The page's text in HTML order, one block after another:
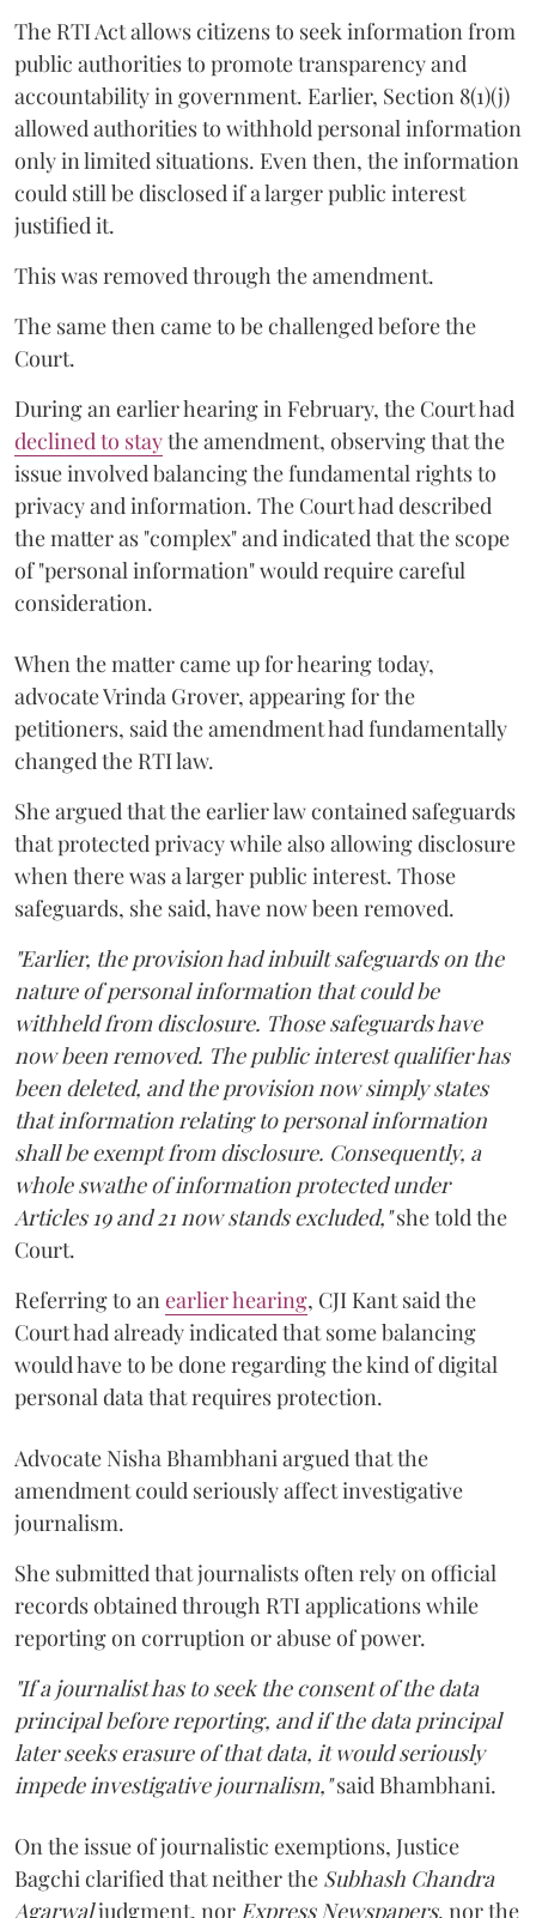
The RTI Act allows citizens to seek information from
public authorities to promote transparency and
accountability in government. Earlier, Section 8(1)(j)
allowed authorities to withhold personal information
only in limited situations. Even then, the information
could still be disclosed if a larger public interest
justified it.
This was removed through the amendment.
The same then came to be challenged before the
Court.
During an earlier hearing in February, the Court had
declined to staythe amendment, observing that the
issue involved balancing the fundamental rights to
privacy and information. The Court had described
the matter as "complex" and indicated that the scope
of "personal information" would require careful
consideration.
When the matter came up for hearing today,
advocate Vrinda Grover, appearing for the
petitioners, said the amendment had fundamentally
changed the RTI law.
She argued that the earlier law contained safeguards
that protected privacy while also allowing disclosure
when there was a larger public interest. Those
safeguards, she said, have now been removed.
"Earlier, the provision had inbuilt safeguards on the
nature of personal information that could be
withheld from disclosure. Those safeguards have
now been removed. The public interest qualifier has
been deleted, and the provision now simply states
that information relating to personal information
shall be exempt from disclosure. Consequently, a
whole swathe of information protected under
Articles 19 and 21 now stands excluded,"she told the
Court.
Referring to anearlier hearing, CJI Kant said the
Court had already indicated that some balancing
would have to be done regarding the kind of digital
personal data that requires protection.
Advocate Nisha Bhambhani argued that the
amendment could seriously affect investigative
journalism.
She submitted that journalists often rely on official
records obtained through RTI applications while
reporting on corruption or abuse of power.
"If a journalist has to seek the consent of the data
principal before reporting, and if the data principal
later seeks erasure of that data, it would seriously
impede investigative journalism,"said Bhambhani.
On the issue of journalistic exemptions, Justice
Bagchi clarified that neither the Subhash Chandra
Agarwaljudgment, nor Express Newspapers, nor the